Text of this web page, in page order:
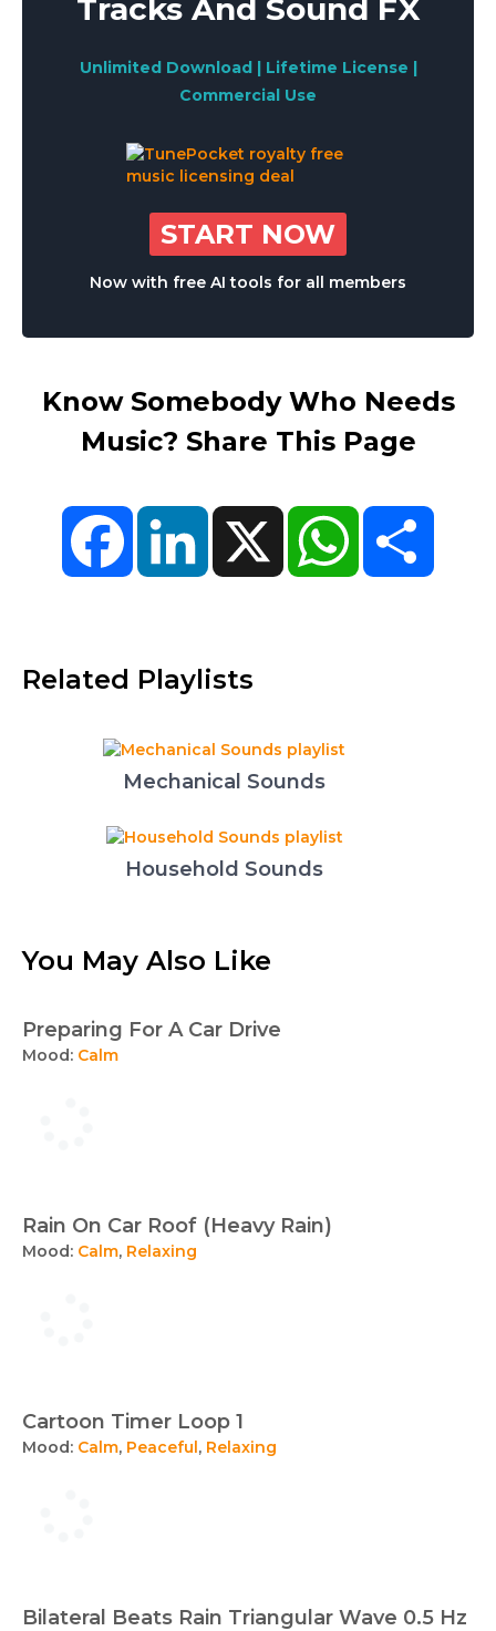
Tracks And Sound FX
Unlimited Download | Lifetime License |
Commercial Use
START NOW
Now with free AI tools for all members
Know Somebody Who Needs
Music? Share This Page
FacebookLinkedIn X WhatsApp
Related Playlists
Mechanical Sounds
Household Sounds
You May Also Like
Preparing For A Car Drive
Mood: Calm
Rain On Car Roof (Heavy Rain)
Mood: Calm, Relaxing
Cartoon Timer Loop 1
Mood: Calm, Peaceful, Relaxing
Bilateral Beats Rain Triangular Wave 0.5 Hz